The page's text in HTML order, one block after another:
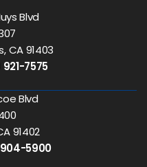
Blvd
CA 91403
7575
Blvd
91402
5900